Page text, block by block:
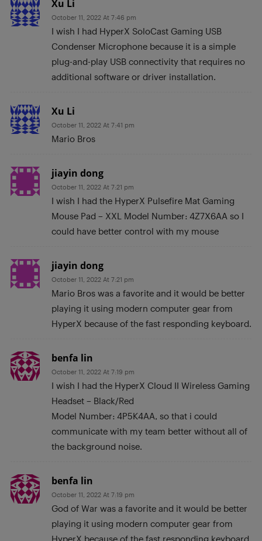
Xu Li
October 11, 2022 At 7:46 pm
I wish I had HyperX SoloCast Gaming USB
Condenser Microphone because it is a simple
plug-and-play USB connectivity that requires no
additional software or driver installation.
Xu Li
October 11, 2022 At 7:41 pm
Mario Bros
jiayin dong
October 11, 2022 At 7:21 pm
I wish I had the HyperX Pulsefire Mat Gaming
Mouse Pad – XXL Model Number: 4Z7X6AA so I
could have better control with my mouse
jiayin dong
October 11, 2022 At 7:21 pm
Mario Bros was a favorite and it would be better
playing it using modern computer gear from
HyperX because of the fast responding keyboard.
benfa lin
October 11, 2022 At 7:19 pm
I wish I had the HyperX Cloud II Wireless Gaming
Headset – Black/Red
Model Number: 4P5K4AA, so that i could
communicate with my team better without all of
the background noise.
benfa lin
October 11, 2022 At 7:19 pm
God of War was a favorite and it would be better
playing it using modern computer gear from
HyperX because of the fast responding keyboard.